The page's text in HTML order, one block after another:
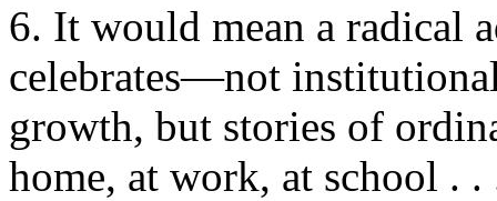
6. It would mean a radical
celebrates—not
growth, but stories of
home, at work, at school .